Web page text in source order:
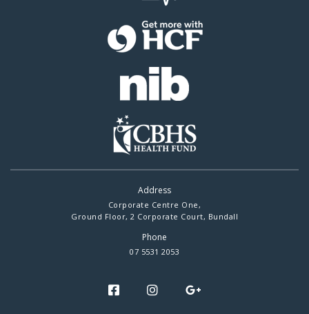
Address
Corporate Centre One,
Ground Floor, 2 Corporate Court, Bundall
Phone
07 5531 2053